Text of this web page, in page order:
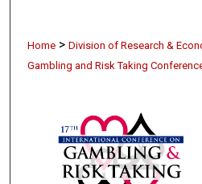
Home > Division of Research &
Gambling and Risk Taking